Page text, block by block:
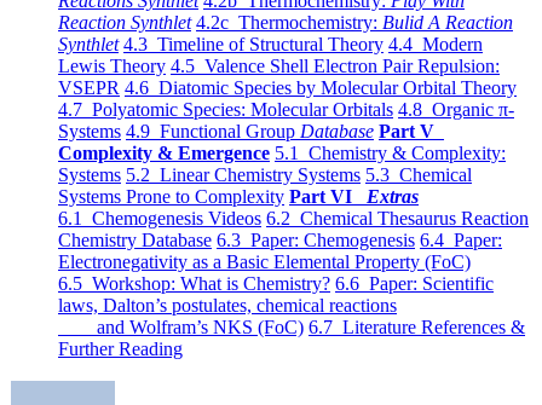
Reaction Synthlet 4.2c Thermochemistry: Bulid A Reaction
Synthlet 4.3 Timeline of Structural Theory 4.4 Modern
Lewis Theory 4.5 Valence Shell Electron Pair Repulsion:
VSEPR 4.6 Diatomic Species by Molecular Orbital Theory
4.7 Polyatomic Species: Molecular Orbitals 4.8 Organic π-
Systems 4.9 Functional Group Database Part V
Complexity & Emergence 5.1 Chemistry & Complexity:
Systems 5.2 Linear Chemistry Systems 5.3 Chemical
Systems Prone to Complexity Part VI Extras
6.1 Chemogenesis Videos 6.2 Chemical Thesaurus Reaction
Chemistry Database 6.3 Paper: Chemogenesis 6.4 Paper:
Electronegativity as a Basic Elemental Property (FoC)
6.5 Workshop: What is Chemistry? 6.6 Paper: Scientific
laws, Dalton’s postulates, chemical reactions
and Wolfram’s NKS (FoC) 6.7 Literature References &
Further Reading